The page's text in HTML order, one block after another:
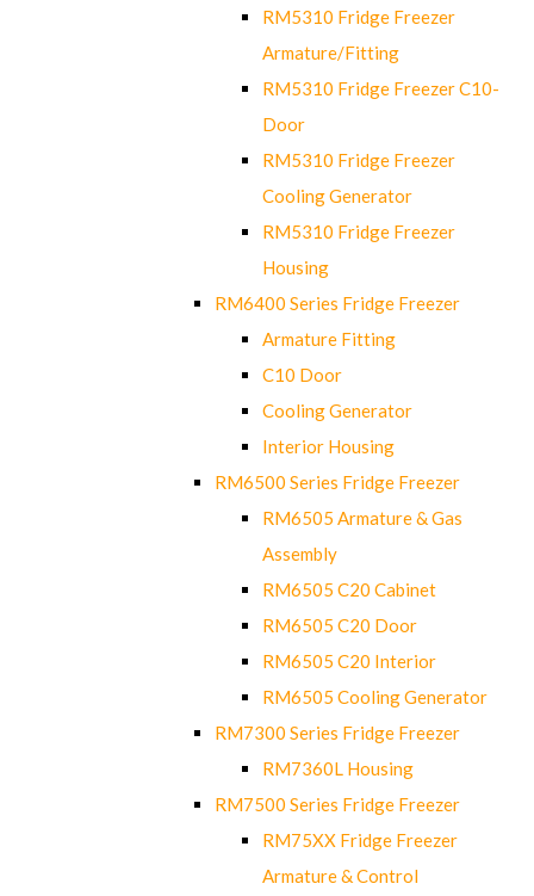
RM5310 Fridge Freezer
Armature/Fitting
RM5310 Fridge Freezer C10-
Door
RM5310 Fridge Freezer
Cooling Generator
RM5310 Fridge Freezer
Housing
RM6400 Series Fridge Freezer
Armature Fitting
C10 Door
Cooling Generator
Interior Housing
RM6500 Series Fridge Freezer
RM6505 Armature & Gas
Assembly
RM6505 C20 Cabinet
RM6505 C20 Door
RM6505 C20 Interior
RM6505 Cooling Generator
RM7300 Series Fridge Freezer
RM7360L Housing
RM7500 Series Fridge Freezer
RM75XX Fridge Freezer
Armature & Control